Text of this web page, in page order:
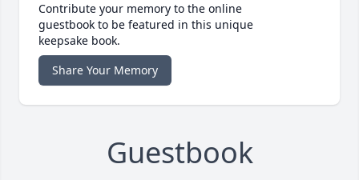
Contribute your memory to the online
guestbook to be featured in this unique
keepsake book.
Share Your Memory
Guestbook